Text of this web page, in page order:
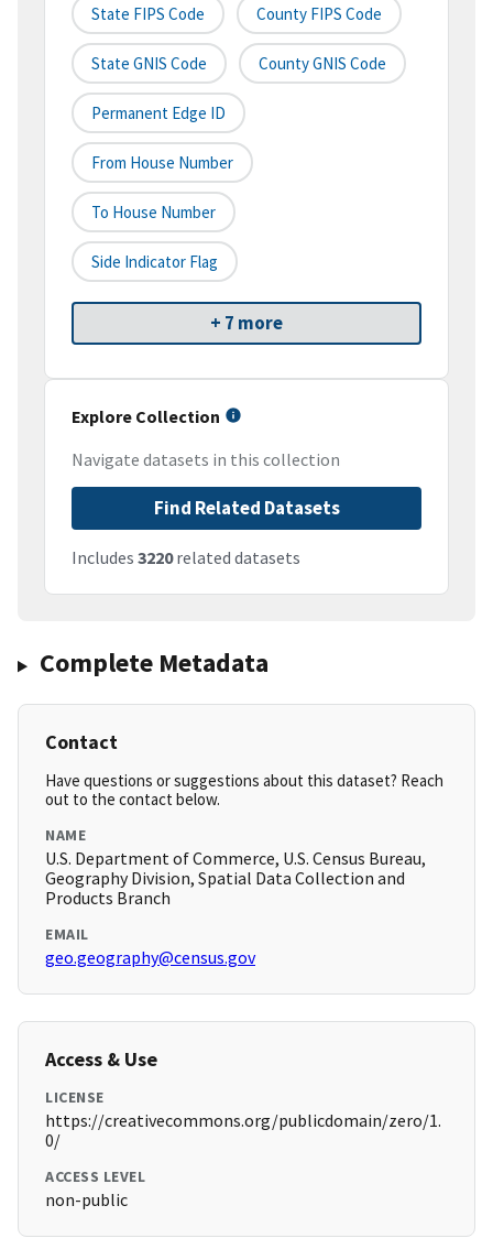
State FIPS Code County FIPS Code
State GNIS Code County GNIS Code
Permanent Edge ID
From House Number
To House Number
Side Indicator Flag
+ 7 more
Explore Collection
Navigate datasets in this collection
Find Related Datasets
Includes 3220related datasets
Complete Metadata
Contact
Have questions or suggestions about this dataset? Reach
out to the contact below.
NAME
U.S. Department of Commerce, U.S. Census Bureau,
Geography Division, Spatial Data Collection and
Products Branch
EMAIL
geo.geography@census.gov
Access & Use
LICENSE
https://creativecommons.org/publicdomain/zero/1.
0/
ACCESS LEVEL
non-public